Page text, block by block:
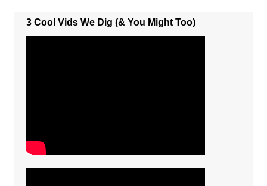
3 Cool Vids We Dig (& You Might Too)